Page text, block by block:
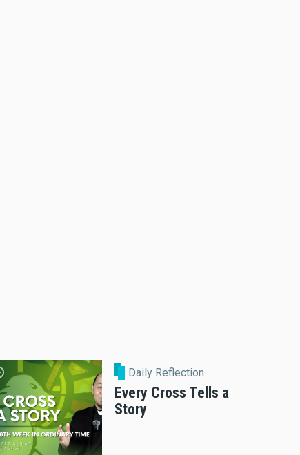
Daily Reflection
Every Cross Tells a
Story